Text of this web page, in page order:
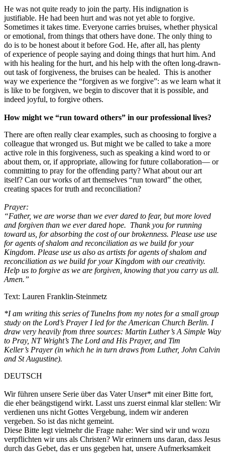
He was not quite ready to join the party. His indignation is
justifiable. He had been hurt and was not yet able to forgive.
Sometimes it takes time. Everyone carries bruises, whether physical
or emotional, from things that others have done. The only thing to
do is to be honest about it before God. He, after all, has plenty
of experience of people saying and doing things that hurt him. And
with his healing for the hurt, and his help with the often long-drawn-
out task of forgiveness, the bruises can be healed. This is another
way we experience the “forgiven as we forgive”: as we learn what it
is like to be forgiven, we begin to discover that it is possible, and
indeed joyful, to forgive others.
How might we “run toward others” in our professional lives?
There are often really clear examples, such as choosing to forgive a
colleague that wronged us. But might we be called to take a more
active role in this forgiveness, such as speaking a kind word to or
about them, or, if appropriate, allowing for future collaboration— or
committing to pray for the offending party? What about our art
itself? Can our works of art themselves “run toward” the other,
creating spaces for truth and reconciliation?
Prayer:
“Father, we are worse than we ever dared to fear, but more loved
and forgiven than we ever dared hope. Thank you for running
toward us, for absorbing the cost of our brokenness. Please use use
for agents of shalom and reconciliation as we build for your
Kingdom. Please use us also as artists for agents of shalom and
reconciliation as we build for your Kingdom with our creativity.
Help us to forgive as we are forgiven, knowing that you carry us all.
Amen.”
Text: Lauren Franklin-Steinmetz
*I am writing this series of TuneIns from my notes for a small group
study on the Lord’s Prayer I led for the American Church Berlin. I
draw very heavily from three sources: Martin Luther’s A Simple Way
to Pray, NT Wright’s The Lord and His Prayer, and Tim
Keller’s Prayer (in which he in turn draws from Luther, John Calvin
and St Augustine).
DEUTSCH
Wir führen unsere Serie über das Vater Unser* mit einer Bitte fort,
die eher beängstigend wirkt. Lasst uns zuerst einmal klar stellen: Wir
verdienen uns nicht Gottes Vergebung, indem wir anderen
vergeben. So ist das nicht gemeint.
Diese Bitte legt vielmehr die Frage nahe: Wer sind wir und wozu
verpflichten wir uns als Christen? Wir erinnern uns daran, dass Jesus
durch das Gebet, das er uns gegeben hat, unsere Aufmerksamkeit